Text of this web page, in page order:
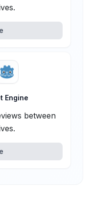
Engine
between